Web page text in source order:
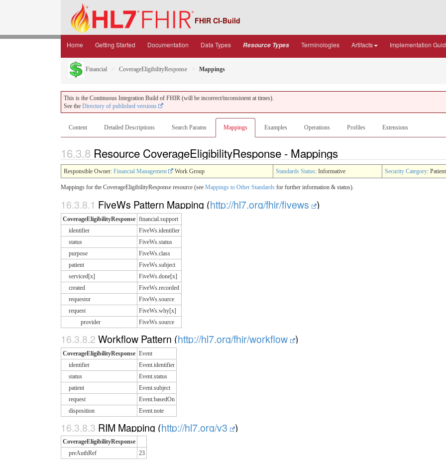
FHIR CI-Build
Home Getting Started Documentation Data Types Resource Types Terminologies Artifacts Implementation
Financial CoverageEligibilityResponse Mappings
This is the Continuous Integration Build of FHIR (will be incorrect/inconsistent at times).
See the Directory of published versions
Content Detailed Descriptions Search Params Mappings Examples Operations Profiles Extensions
16.3.8 Resource CoverageEligibilityResponse - Mappings
Responsible Owner: Financial Management Work Group Standards Status: Informative Security Category: Patient
Mappings for the CoverageEligibilityResponse resource (see Mappings to Other Standards for further information & status).
16.3.8.1 FiveWs Pattern Mapping (http://hl7.org/fhir/fivews )
CoverageEligibilityResponse financial.support
identifier
FiveWs.identifier
status
FiveWs.status
purpose
FiveWs.class
patient
FiveWs.subject
serviced[x]
FiveWs.done[x]
created
FiveWs.recorded
requestor
FiveWs.source
request
FiveWs.why[x]
provider
FiveWs.source
16.3.8.2 Workflow Pattern (http://hl7.org/fhir/workflow )
CoverageEligibilityResponse Event
identifier
Event.identifier
status
Event.status
patient
Event.subject
request
Event.basedOn
disposition
Event.note
16.3.8.3 RIM Mapping (http://hl7.org/v3 )
CoverageEligibilityResponse
preAuthRef
23